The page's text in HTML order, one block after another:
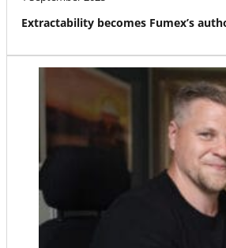
Extractability becomes Fumex’s